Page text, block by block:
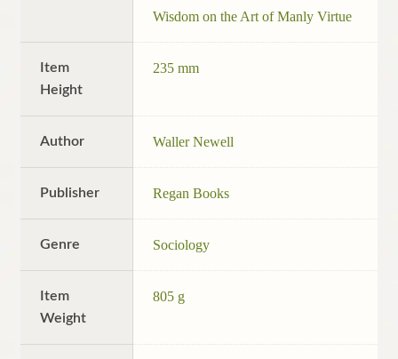
Wisdom on the Art of Manly Virtue
Item
Height
235 mm
Author Waller Newell
Publisher Regan Books
Genre Sociology
Item
Weight
805 g